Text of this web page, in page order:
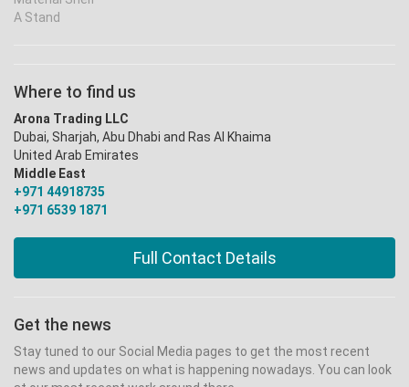
A Stand
Where to find us
Arona Trading LLC
Dubai, Sharjah, Abu Dhabi and Ras Al Khaima
United Arab Emirates
Middle East
+971 44918735
+971 6539 1871
Full Contact Details
Get the news
Stay tuned to our Social Media pages to get the most recent
news and updates on what is happening nowadays. You can look